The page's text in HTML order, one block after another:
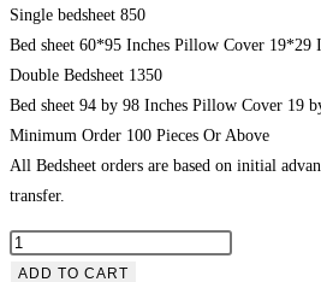
Single bedsheet 850
Bed sheet 60*95 Inches Pillow Cover 19*29
Double Bedsheet 1350
Bed sheet 94 by 98 Inches Pillow Cover 19
Minimum Order 100 Pieces Or Above
All Bedsheet orders are based on initial
transfer.
Printed
Mustard
ADD TO CART